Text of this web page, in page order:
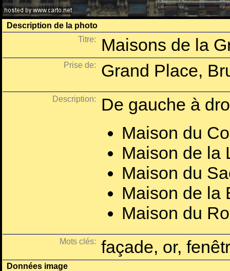
Description de la photo
Titre:
Maisons de la
Prise de: Grand Place,
Description:
De gauche à
Maison du
Maison de la
Maison du
Maison de la
Maison du
Mots clés: façade, or,
Données image